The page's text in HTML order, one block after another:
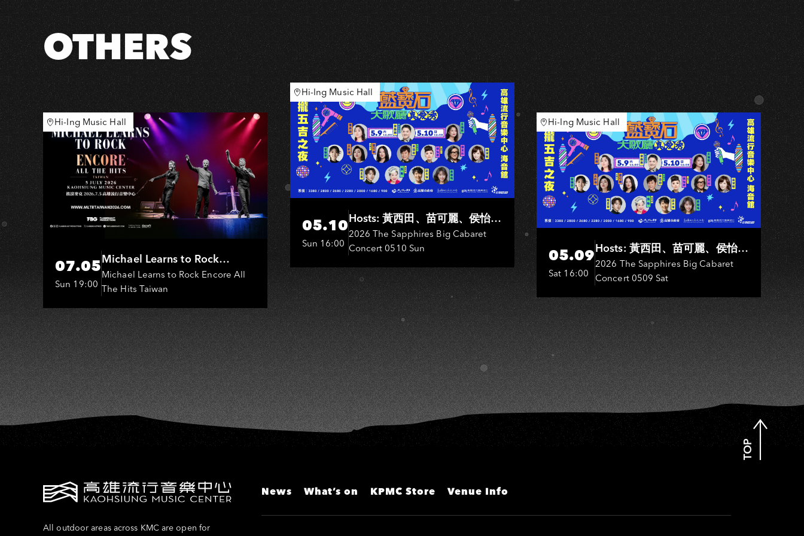
OTHERS
Hi-Ing Music Hall
07.05
Sun 19:00
Michael Learns to Rock
(MLTR)
Michael Learns to Rock Encore All
The Hits Taiwan
Hi-Ing Music Hall
05.10
Sun 16:00
Hosts: 黃西田、苗可麗、侯怡
君．Entertainers: 葉啟田、鳥來
嬤-吳敏、王彩樺、王瑞霞、吳
淑敏、施文彬、邵大倫、曹雅
雯、陳孟賢、黃露瑤
2026 The Sapphires Big Cabaret
Concert 0510 Sun
Hi-Ing Music Hall
05.09
Sat 16:00
Hosts: 黃西田、苗可麗、侯怡
君．Entertainers: 葉啟田、鳥來
嬤-吳敏、張秀卿、王彩樺、吳
淑敏、施文彬、邵大倫、曹雅
雯、陳孟賢、黃露瑤
2026 The Sapphires Big Cabaret
Concert 0509 Sat
TOP
All outdoor areas across KMC are open for
News What’s on KPMC Store Venue Info